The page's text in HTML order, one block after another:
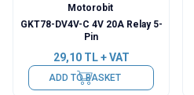
Motorobit
GKT78-DV4V-C 4V 20A Relay 5-
Pin
29,10TL + VAT
ADD TO BASKET